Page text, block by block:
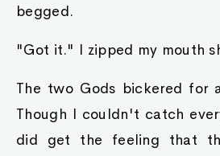
begged.
"Got it." I zipped my mouth
The two Gods bickered for
Though I couldn't catch
did get the feeling that